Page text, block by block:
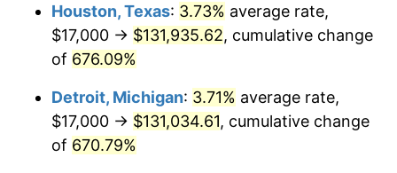
2012 $100,595.31 2.07%
2013 $102,068.79
2014 $103,724.54 1.62%
2015 $103,847.65
Houston, Texas: 3.73% average rate,
$17,000 → $131,935.62, cumulative change
of 676.09%
Detroit, Michigan: 3.71% average rate,
$17,000 → $131,034.61, cumulative change
of 670.79%